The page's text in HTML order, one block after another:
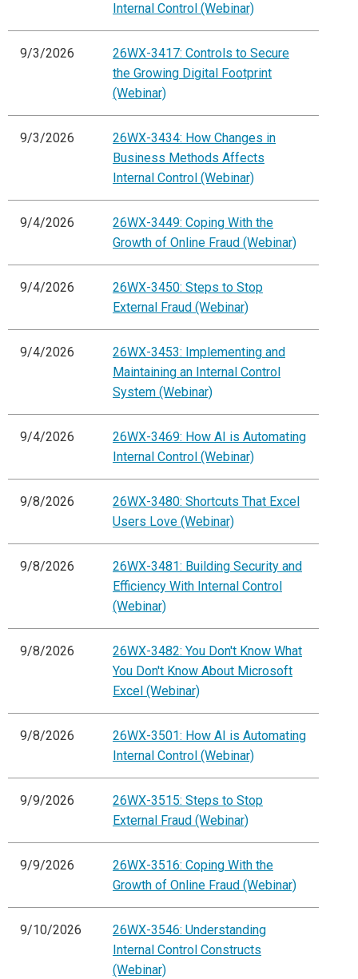
Internal Control (Webinar)
9/3/2026
26WX-3417: Controls to Secure
the Growing Digital Footprint
(Webinar)
9/3/2026
26WX-3434: How Changes in
Business Methods Affects
Internal Control (Webinar)
9/4/2026
26WX-3449: Coping With the
Growth of Online Fraud (Webinar)
9/4/2026
26WX-3450: Steps to Stop
External Fraud (Webinar)
9/4/2026
26WX-3453: Implementing and
Maintaining an Internal Control
System (Webinar)
9/4/2026
26WX-3469: How AI is Automating
Internal Control (Webinar)
9/8/2026
26WX-3480: Shortcuts That Excel
Users Love (Webinar)
9/8/2026
26WX-3481: Building Security and
Efficiency With Internal Control
(Webinar)
9/8/2026
26WX-3482: You Don't Know What
You Don't Know About Microsoft
Excel (Webinar)
9/8/2026
26WX-3501: How AI is Automating
Internal Control (Webinar)
9/9/2026
26WX-3515: Steps to Stop
External Fraud (Webinar)
9/9/2026
26WX-3516: Coping With the
Growth of Online Fraud (Webinar)
9/10/2026
26WX-3546: Understanding
Internal Control Constructs
(Webinar)